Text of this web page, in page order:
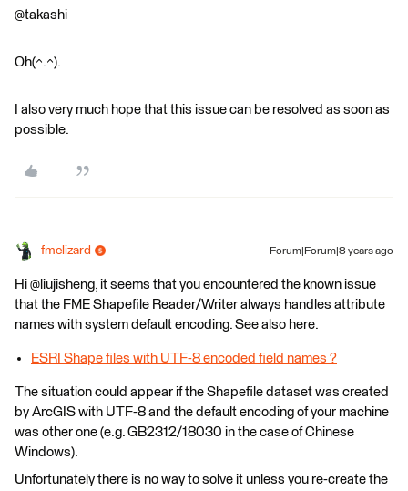
@takashi
Oh(^.^).
I also very much hope that this issue can be resolved as soon as
possible.
fmelizard Forum|Forum|8 years ago
Hi @liujisheng, it seems that you encountered the known issue
that the FME Shapefile Reader/Writer always handles attribute
names with system default encoding. See also here.
ESRI Shape files with UTF-8 encoded field names ?
The situation could appear if the Shapefile dataset was created
by ArcGIS with UTF-8 and the default encoding of your machine
was other one (e.g. GB2312/18030 in the case of Chinese
Windows).
Unfortunately there is no way to solve it unless you re-create the